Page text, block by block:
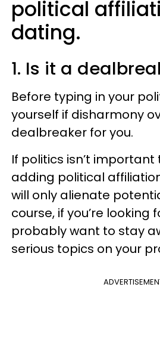
political
dating.
1. Is it a
Before typing in your
yourself if disharmony
dealbreaker for you.
If politics isn’t important
adding political
will only alienate
course, if you’re looking
probably want to stay
serious topics on your